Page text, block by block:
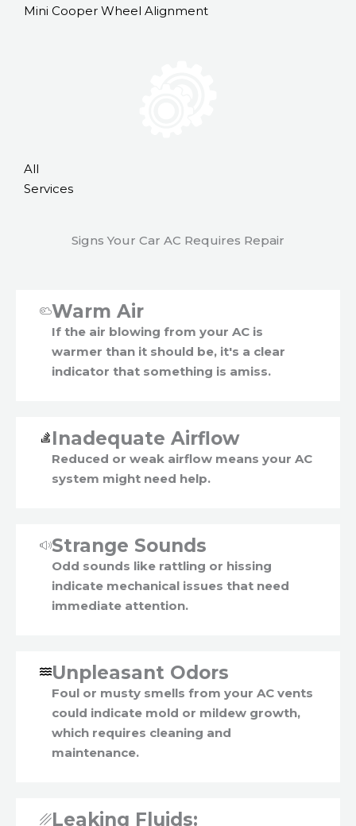
Mini Cooper Wheel Alignment
All
Services
Signs Your Car AC Requires Repair
Warm Air
If the air blowing from your AC is
warmer than it should be, it's a clear
indicator that something is amiss.
Inadequate Airflow
Reduced or weak airflow means your AC
system might need help.
Strange Sounds
Odd sounds like rattling or hissing
indicate mechanical issues that need
immediate attention.
Unpleasant Odors
Foul or musty smells from your AC vents
could indicate mold or mildew growth,
which requires cleaning and
maintenance.
Leaking Fluids: